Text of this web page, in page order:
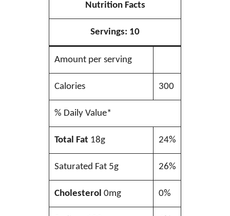
Nutrition Facts
Servings: 10
Amount per serving
Calories 300
% Daily Value*
Total Fat 18g 24%
Saturated Fat 5g 26%
Cholesterol 0mg 0%